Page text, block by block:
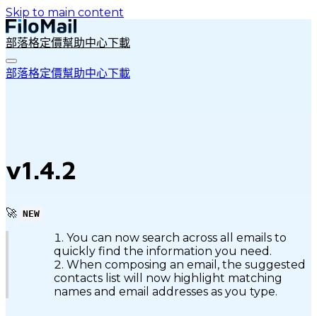
Skip to main content
部落格定價幫助中心下載
部落格定價幫助中心下載
v1.4.2
🚀 NEW
You can now search across all emails to
quickly find the information you need.
When composing an email, the suggested
contacts list will now highlight matching
names and email addresses as you type.